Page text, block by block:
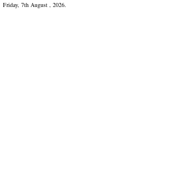
Friday, 7th August , 2026.